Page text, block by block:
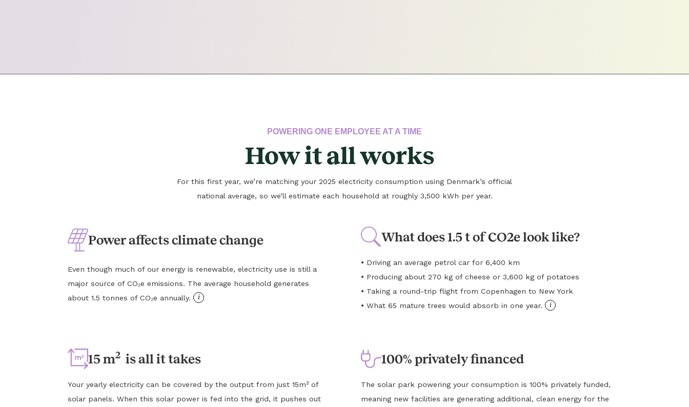
POWERING ONE EMPLOYEE AT A TIME
How it all works
For this first year, we’re matching your 2025 electricity consumption using Denmark’s official
national average, so we’ll estimate each household at roughly 3,500 kWh per year.
Power affects climate change
Even though much of our energy is renewable, electricity use is still a
major source of CO₂e emissions. The average household generates
about 1.5 tonnes of CO₂e annually.
i
What does 1.5 t of CO2e look like?
• Driving an average petrol car for 6,400 km
• Producing about 270 kg of cheese or 3,600 kg of potatoes
• Taking a round-trip flight from Copenhagen to New York
• What 65 mature trees would absorb in one year. i
15 m2 is all it takes
Your yearly electricity can be covered by the output from just 15m² of
solar panels. When this solar power is fed into the grid, it pushes out
100% privately financed
The solar park powering your consumption is 100% privately funded,
meaning new facilities are generating additional, clean energy for the